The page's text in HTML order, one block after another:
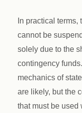
In practical
cannot be
solely due to the
contingency
mechanics of
are likely, but the
that must be used